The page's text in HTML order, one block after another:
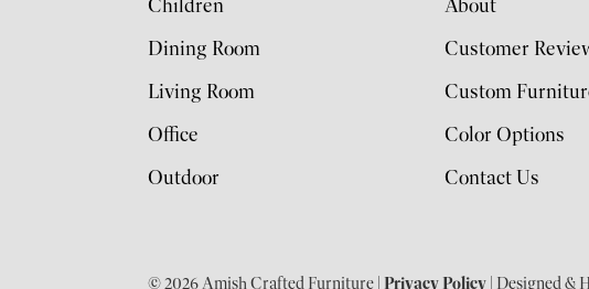
Children
Dining Room
Living Room
Office
Outdoor
About
Customer
Custom
Color Options
Contact Us
© 2026 Amish Crafted Furniture |Privacy Policy | Designed &